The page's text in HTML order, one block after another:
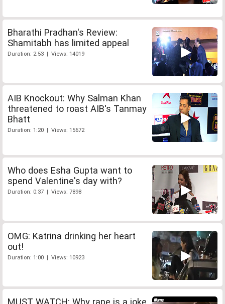
Bharathi Pradhan's Review:
Shamitabh has limited appeal
Duration: 2:53 | Views: 14019
AIB Knockout: Why Salman Khan
threatened to roast AIB's Tanmay
Bhatt
Duration: 1:20 | Views: 15672
Who does Esha Gupta want to
spend Valentine's day with?
Duration: 0:37 | Views: 7898
OMG: Katrina drinking her heart
out!
Duration: 1:00 | Views: 10923
MUST WATCH: Why rape is a joke